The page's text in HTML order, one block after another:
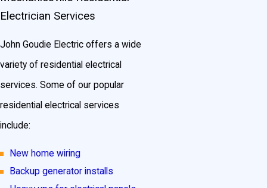
Electrician Services
John Goudie Electric offers a wide
variety of residential electrical
services. Some of our popular
residential electrical services
include:
New home wiring
Backup generator installs